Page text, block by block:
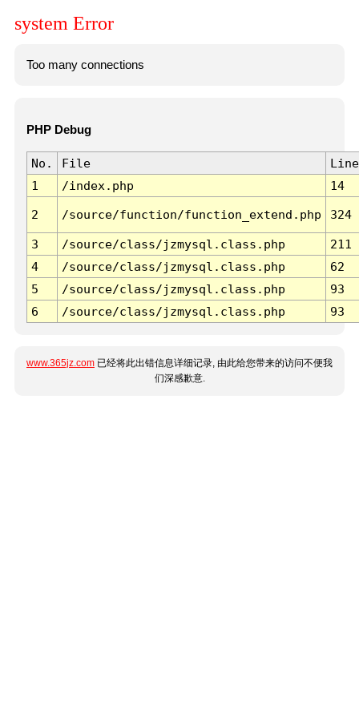
system Error
Too many connections
PHP Debug
No. File
Line
1
/index.php 14
2 /source/function/function_extend.php 324
3 /source/class/jzmysql.class.php
211
4
/source/class/jzmysql.class.php
62
5
/source/class/jzmysql.class.php
93
6
/source/class/jzmysql.class.php 93
www.365jz.com 已经将此出错信息详细记录, 由此给您带来的访问不便我
们深感歉意.